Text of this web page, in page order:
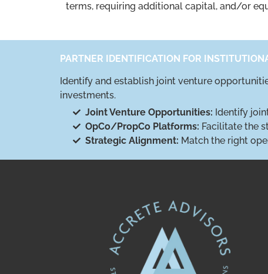
terms, requiring additional capital, and/or
PARTNER IDENTIFICATION FOR
Identify and establish joint venture
investments.
Joint Venture Opportunities: Identify
OpCo/PropCo Platforms: Facilitate the
Strategic Alignment: Match the right